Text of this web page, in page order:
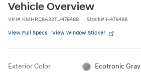
Vehicle Overview
VIN# KMHRC8A32TU476488 Stock# H476488
View Full Specs View Window Sticker
Exterior Color Ecotronic Gray